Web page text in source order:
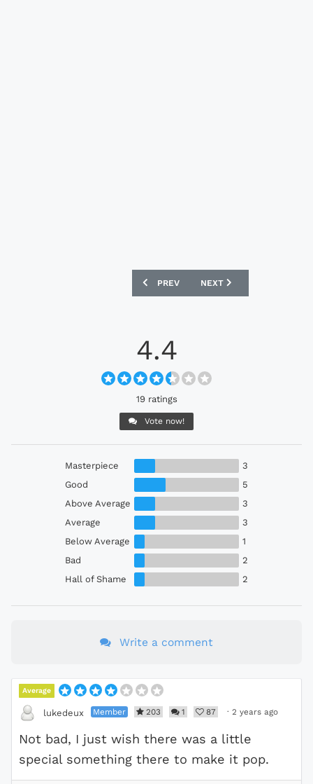
PREVIOUS ARTICLE: HONG KONG 2024
PREV NEXT ARTICLE: CELTA
NEXT
4.4
19 ratings
Vote now!
Masterpiece
3
Good
5
Above Average
3
Average
3
Below Average
1
Bad
2
Hall of Shame
2
Write a comment
Average
lukedeux Member 203 1 87 · 2 years ago
Not bad, I just wish there was a little
special something there to make it pop.